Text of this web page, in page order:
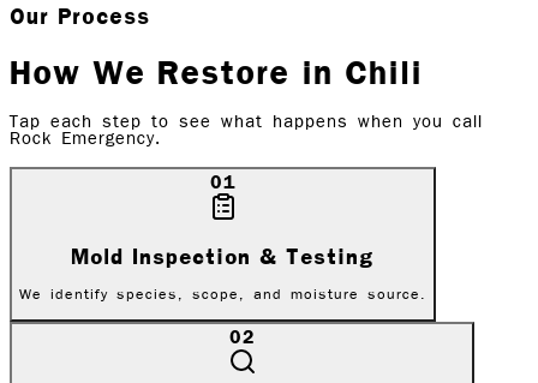
Our Process
How We Restore in Chili
Tap each step to see what happens when you call
Rock Emergency.
01
Mold Inspection & Testing
We identify species, scope, and moisture source.
02